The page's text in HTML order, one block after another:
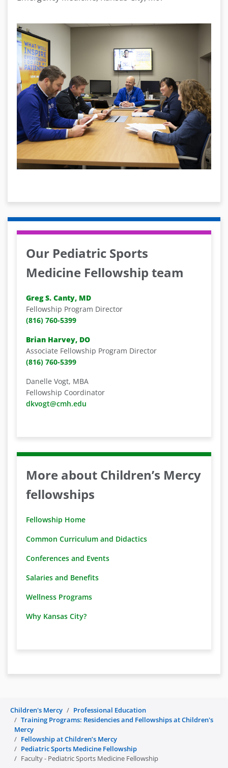
Our Pediatric Sports
Medicine Fellowship team
Greg S. Canty, MD
Fellowship Program Director
(816) 760-5399
Brian Harvey, DO
Associate Fellowship Program Director
(816) 760-5399
Danelle Vogt, MBA
Fellowship Coordinator
dkvogt@cmh.edu
More about Children’s Mercy
fellowships
Fellowship Home
Common Curriculum and Didactics
Conferences and Events
Salaries and Benefits
Wellness Programs
Why Kansas City?
Children's Mercy
Professional Education
Training Programs: Residencies and Fellowships at Children's
Mercy
Fellowship at Children’s Mercy
Pediatric Sports Medicine Fellowship
Faculty - Pediatric Sports Medicine Fellowship